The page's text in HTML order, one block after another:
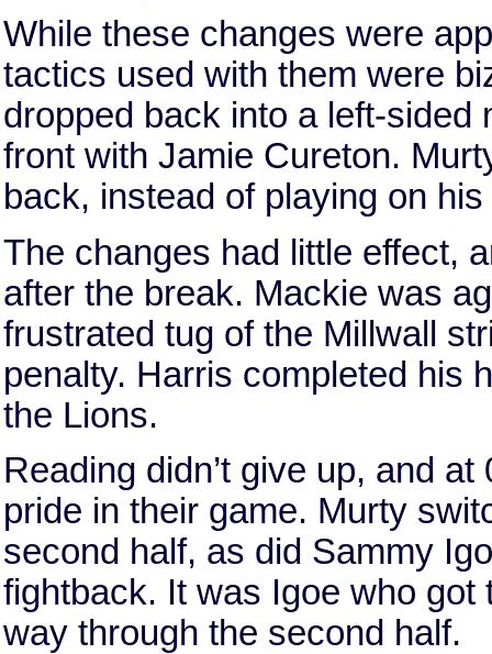
While these changes were
tactics used with them were
dropped back into a left-sided
front with Jamie Cureton.
back, instead of playing on
The changes had little effect,
after the break. Mackie was
frustrated tug of the Millwall
penalty. Harris completed his
the Lions.
Reading didn’t give up, and
pride in their game. Murty
second half, as did Sammy
fightback. It was Igoe who
way through the second half.